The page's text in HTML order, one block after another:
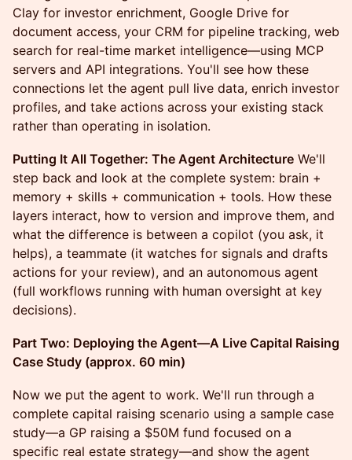
Clay for investor enrichment, Google Drive for
document access, your CRM for pipeline tracking, web
search for real-time market intelligence—using MCP
servers and API integrations. You'll see how these
connections let the agent pull live data, enrich investor
profiles, and take actions across your existing stack
rather than operating in isolation.
Putting It All Together: The Agent Architecture We'll
step back and look at the complete system: brain +
memory + skills + communication + tools. How these
layers interact, how to version and improve them, and
what the difference is between a copilot (you ask, it
helps), a teammate (it watches for signals and drafts
actions for your review), and an autonomous agent
(full workflows running with human oversight at key
decisions).
Part Two: Deploying the Agent—A Live Capital Raising
Case Study (approx. 60 min)
Now we put the agent to work. We'll run through a
complete capital raising scenario using a sample case
study—a GP raising a $50M fund focused on a
specific real estate strategy—and show the agent